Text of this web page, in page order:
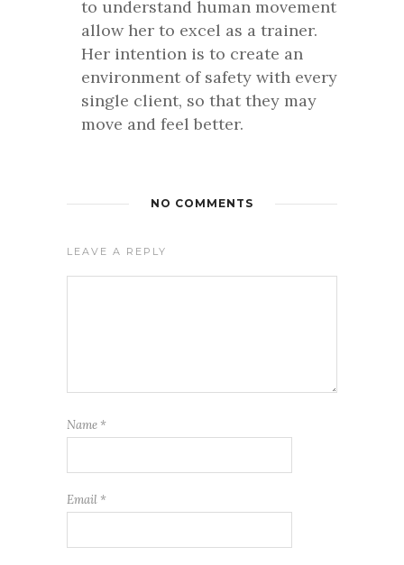
to understand human movement
allow her to excel as a trainer.
Her intention is to create an
environment of safety with every
single client, so that they may
move and feel better.
NO COMMENTS
LEAVE A REPLY
Name *
Email *